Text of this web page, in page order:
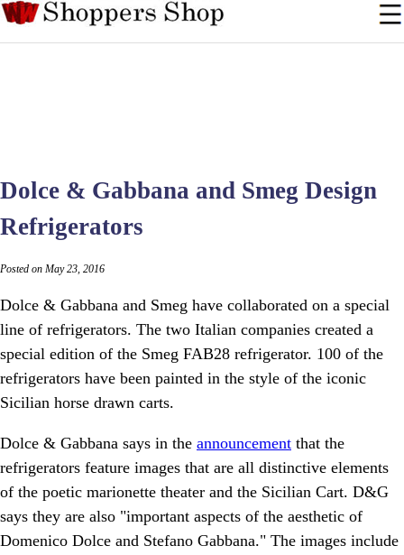
Dolce & Gabbana and Smeg Design
Refrigerators
Posted on May 23, 2016
Dolce & Gabbana and Smeg have collaborated on a special
line of refrigerators. The two Italian companies created a
special edition of the Smeg FAB28 refrigerator. 100 of the
refrigerators have been painted in the style of the iconic
Sicilian horse drawn carts.
Dolce & Gabbana says in the announcement that the
refrigerators feature images that are all distinctive elements
of the poetic marionette theater and the Sicilian Cart. D&G
says they are also "important aspects of the aesthetic of
Domenico Dolce and Stefano Gabbana." The images include